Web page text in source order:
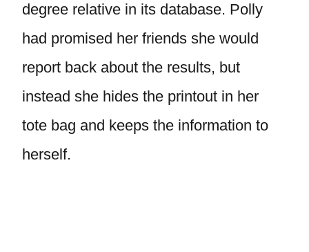
degree relative in its database. Polly
had promised her friends she would
report back about the results, but
instead she hides the printout in her
tote bag and keeps the information to
herself.